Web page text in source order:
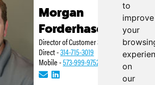
to
improve
your
on
our
Morgan
Forderhase
Director of Customer Service
Direct -314-715-3019
Mobile -573-999-9752